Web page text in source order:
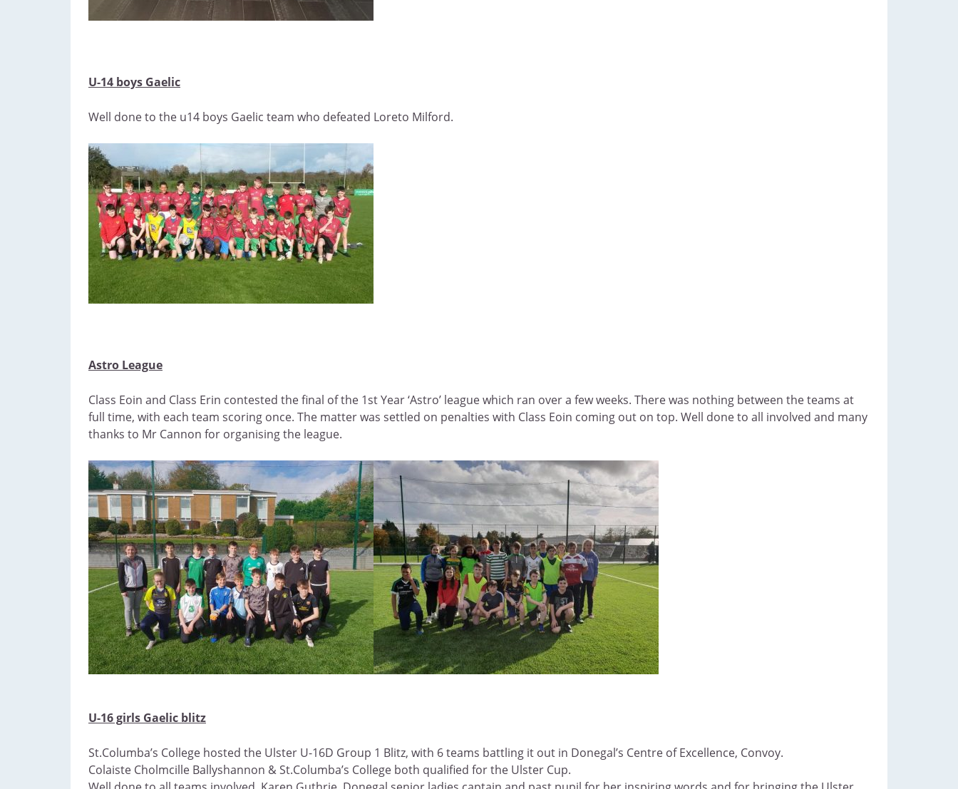
U-14 boys Gaelic
Well done to the u14 boys Gaelic team who defeated Loreto Milford.
Astro League
Class Eoin and Class Erin contested the final of the 1st Year ‘Astro’ league which ran over a few weeks. There was nothing between the teams at
full time, with each team scoring once. The matter was settled on penalties with Class Eoin coming out on top. Well done to all involved and many
thanks to Mr Cannon for organising the league.
U-16 girls Gaelic blitz
St.Columba’s College hosted the Ulster U-16D Group 1 Blitz, with 6 teams battling it out in Donegal’s Centre of Excellence, Convoy.
Colaiste Cholmcille Ballyshannon & St.Columba’s College both qualified for the Ulster Cup.